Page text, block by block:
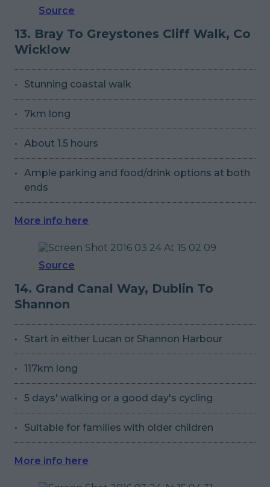
Source
13. Bray To Greystones Cliff Walk, Co
Wicklow
Stunning coastal walk
7km long
About 1.5 hours
Ample parking and food/drink options at both
ends
More info here
Source
14. Grand Canal Way, Dublin To
Shannon
Start in either Lucan or Shannon Harbour
117km long
5 days' walking or a good day's cycling
Suitable for families with older children
More info here